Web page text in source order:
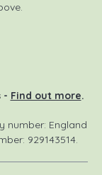
- Find out more.
number: England
929143514.